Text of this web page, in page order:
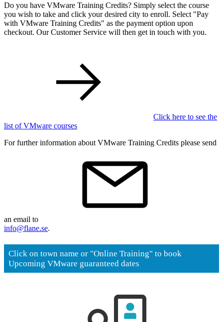
Do you have VMware Training Credits? Simply select the course
you wish to take and click your desired city to enroll. Select "Pay
with VMware Training Credits" as the payment option upon
checkout. Our Customer Service will then get in touch with you.
Click here to see the
list of VMware courses
For further information about VMware Training Credits please send
an email to
info@flane.se.
Click on town name or "Online Training" to book
Upcoming VMware guaranteed dates